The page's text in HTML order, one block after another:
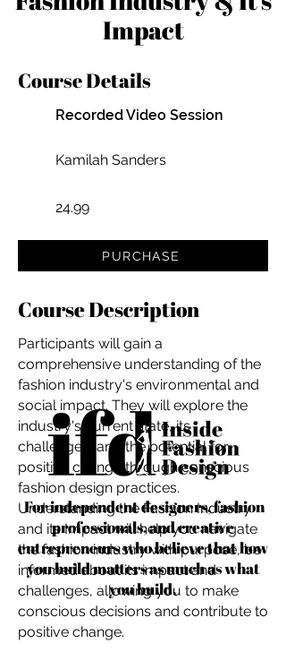
For independent designers, fashion
professionals, and creative
entrepreneurs who believe that how
you build matters as much as what
you build.
Impact
Course Details
Recorded Video Session
Kamilah Sanders
24.99
PURCHASE
Course Description
Participants will gain a
comprehensive understanding of the
fashion industry's environmental and
social impact. They will explore the
industry's current state, its
challenges, and the potential for
positive change through conscious
fashion design practices.
Understanding the Fashion Industry
and its Impact will help you navigate
the fashion industry with purpose, be
informed about its impact and
challenges, allowing you to make
conscious decisions and contribute to
positive change.